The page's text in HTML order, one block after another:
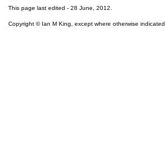
This page last edited - 28 June, 2012
Copyright © Ian M King, except where otherwise indicated.